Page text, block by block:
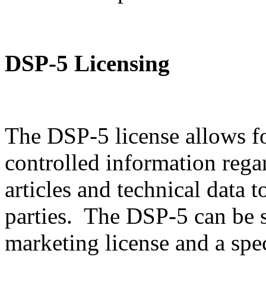
DSP-5 Licensing
The DSP-5 license allows
controlled information
articles and technical data
parties. The DSP-5 can
marketing license and a